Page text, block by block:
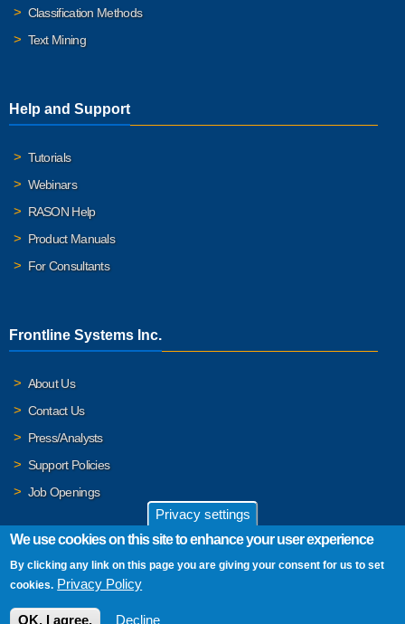
Classification Methods
Text Mining
Help and Support
Tutorials
Webinars
RASON Help
Product Manuals
For Consultants
Frontline Systems Inc.
About Us
Contact Us
Press/Analysts
Support Policies
Job Openings
© 2026 Frontline Systems, Inc. Frontline Systems respects your
privacy. For important details, please read our
Privacy settings
We use cookies on this site to enhance your user experience
By clicking any link on this page you are giving your consent for us to set
cookies. Privacy Policy
OK, I agree. Decline